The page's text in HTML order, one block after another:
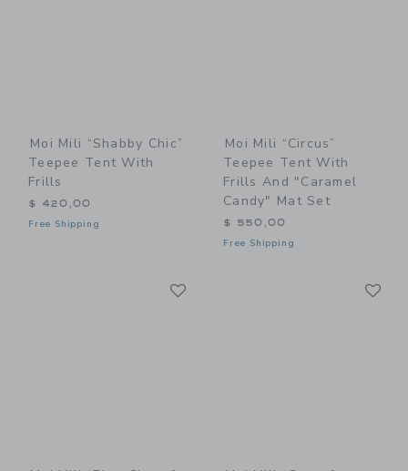
Moi Mili “Shabby Chic”
Teepee Tent With
Frills
$ 420,00
Free Shipping
Moi Mili “Circus”
Teepee Tent With
Frills And "Caramel
Candy" Mat Set
$ 550,00
Free Shipping